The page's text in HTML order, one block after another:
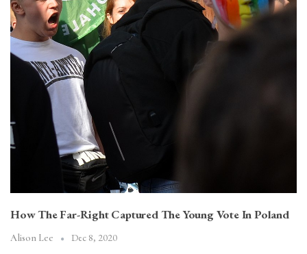
How The Far-Right Captured The Young Vote In Poland
Alison Lee Dec 8, 2020